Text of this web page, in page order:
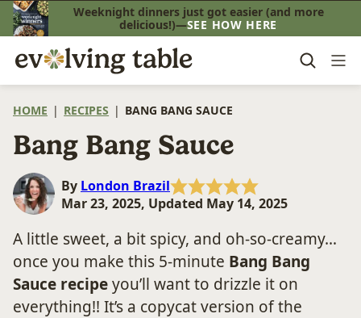
Skip
to
content
Weeknight dinners just got easier (and more
delicious!)—SEE HOW HERE
HOME | RECIPES | BANG BANG SAUCE
Bang Bang Sauce
By London Brazil
Mar 23, 2025, Updated May 14, 2025
A little sweet, a bit spicy, and oh-so-creamy…
once you make this 5-minute Bang Bang
Sauce recipeyou’ll want to drizzle it on
everything!! It’s a copycat version of the